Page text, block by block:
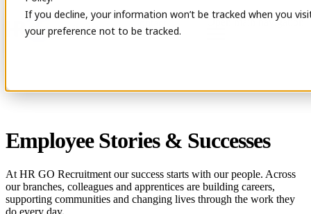
If you decline, your information won’t be tracked when you
your preference not to be tracked.
Open main navigation
Employee Stories & Successes
At HR GO Recruitment our success starts with our people. Across
our branches, colleagues and apprentices are building careers,
supporting communities and changing lives through the work they